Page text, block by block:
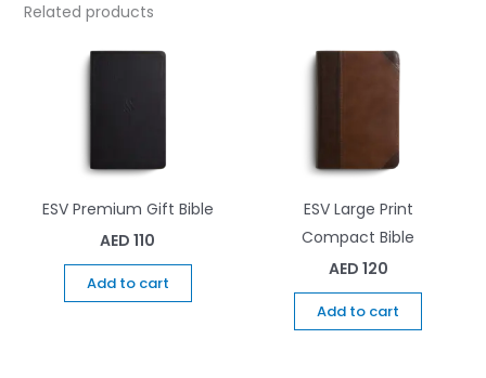
Related products
ESV Premium Gift Bible
AED 110
Add to cart
ESV Large Print
Compact Bible
AED 120
Add to cart